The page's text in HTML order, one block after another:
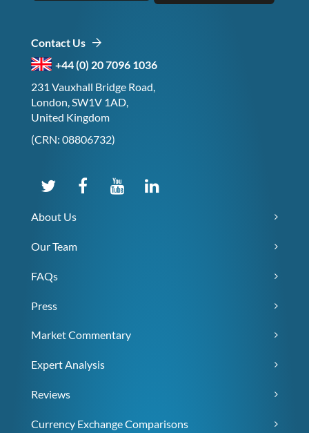
Contact Us
+44 (0) 20 7096 1036
231 Vauxhall Bridge Road,
London, SW1V 1AD,
United Kingdom
(CRN: 08806732)
About Us
Our Team
FAQs
Press
Market Commentary
Expert Analysis
Reviews
Currency Exchange Comparisons